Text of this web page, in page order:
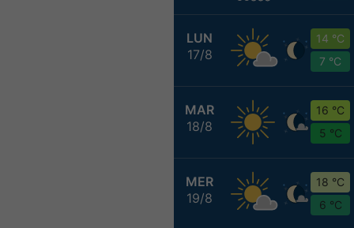
LUN
17/8
14 °C
7 °C
MAR
18/8
16 °C
5 °C
MER
19/8
18 °C
6 °C